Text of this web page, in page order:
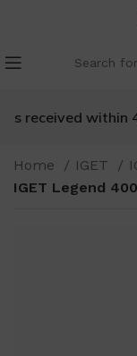
received within
Home IGET
IGET Legend